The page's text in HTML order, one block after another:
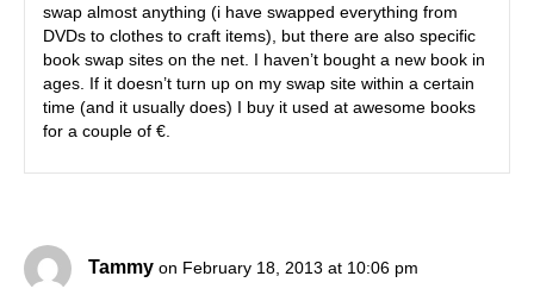
swap almost anything (i have swapped everything from
DVDs to clothes to craft items), but there are also specific
book swap sites on the net. I haven’t bought a new book in
ages. If it doesn’t turn up on my swap site within a certain
time (and it usually does) I buy it used at awesome books
for a couple of €.
Tammy on February 18, 2013 at 10:06 pm